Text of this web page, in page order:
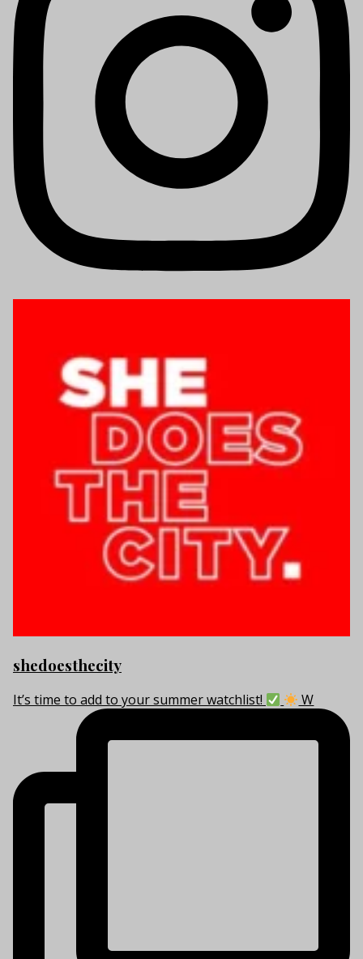
shedoesthecity
It’s time to add to your summer watchlist! W